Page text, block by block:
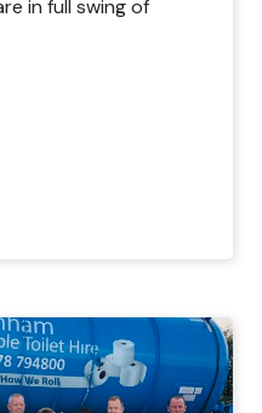
in full swing of